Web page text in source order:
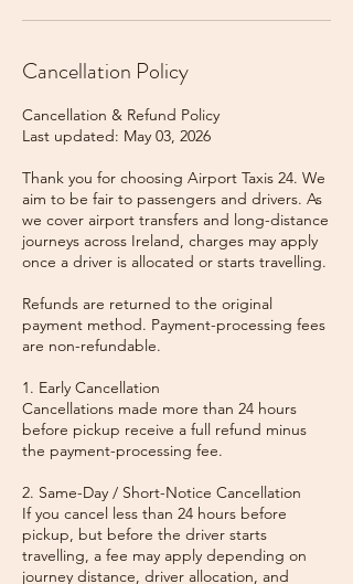
Cancellation Policy
Cancellation & Refund Policy
Last updated: May 03, 2026
Thank you for choosing Airport Taxis 24. We
aim to be fair to passengers and drivers. As
we cover airport transfers and long-distance
journeys across Ireland, charges may apply
once a driver is allocated or starts travelling.
Refunds are returned to the original
payment method. Payment-processing fees
are non-refundable.
1. Early Cancellation
Cancellations made more than 24 hours
before pickup receive a full refund minus
the payment-processing fee.
2. Same-Day / Short-Notice Cancellation
If you cancel less than 24 hours before
pickup, but before the driver starts
travelling, a fee may apply depending on
journey distance, driver allocation, and